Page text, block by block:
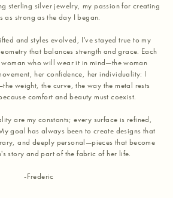
sterling silver jewelry, my passion for creating
as strong as the day I began.
and styles evolved, I've stayed true to my
that balances strength and grace. Each
woman who will wear it in mind—the woman
her confidence, her individuality: I
weight, the curve, the way the metal rests
comfort and beauty must coexist.
are my constants; every surface is refined,
goal has always been to create designs that
and deeply personal—pieces that become
story and part of the fabric of her life.
-Frederic